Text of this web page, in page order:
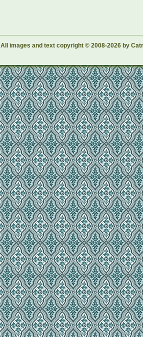
All images and text copyright © 2008-2026 by